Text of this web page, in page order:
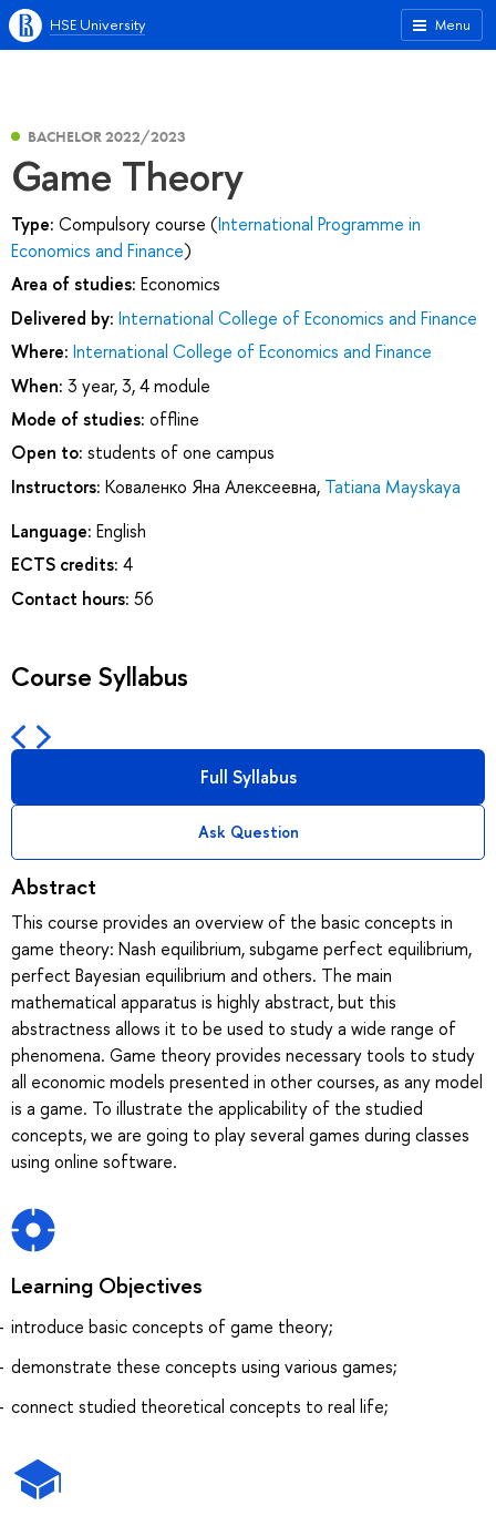
Menu
HSE University
BACHELOR 2022/2023
Game Theory
Type: Compulsory course (International Programme in
Economics and Finance)
Area of studies: Economics
Delivered by: International College of Economics and Finance
Where: International College of Economics and Finance
When: 3 year, 3, 4 module
Mode of studies: offline
Open to: students of one campus
Instructors: Коваленко Яна Алексеевна, Tatiana Mayskaya
Language: English
ECTS credits: 4
Contact hours: 56
Course Syllabus
Full Syllabus
Ask Question
Abstract
This course provides an overview of the basic concepts in
game theory: Nash equilibrium, subgame perfect equilibrium,
perfect Bayesian equilibrium and others. The main
mathematical apparatus is highly abstract, but this
abstractness allows it to be used to study a wide range of
phenomena. Game theory provides necessary tools to study
all economic models presented in other courses, as any model
is a game. To illustrate the applicability of the studied
concepts, we are going to play several games during classes
using online software.
Learning Objectives
introduce basic concepts of game theory;
demonstrate these concepts using various games;
connect studied theoretical concepts to real life;